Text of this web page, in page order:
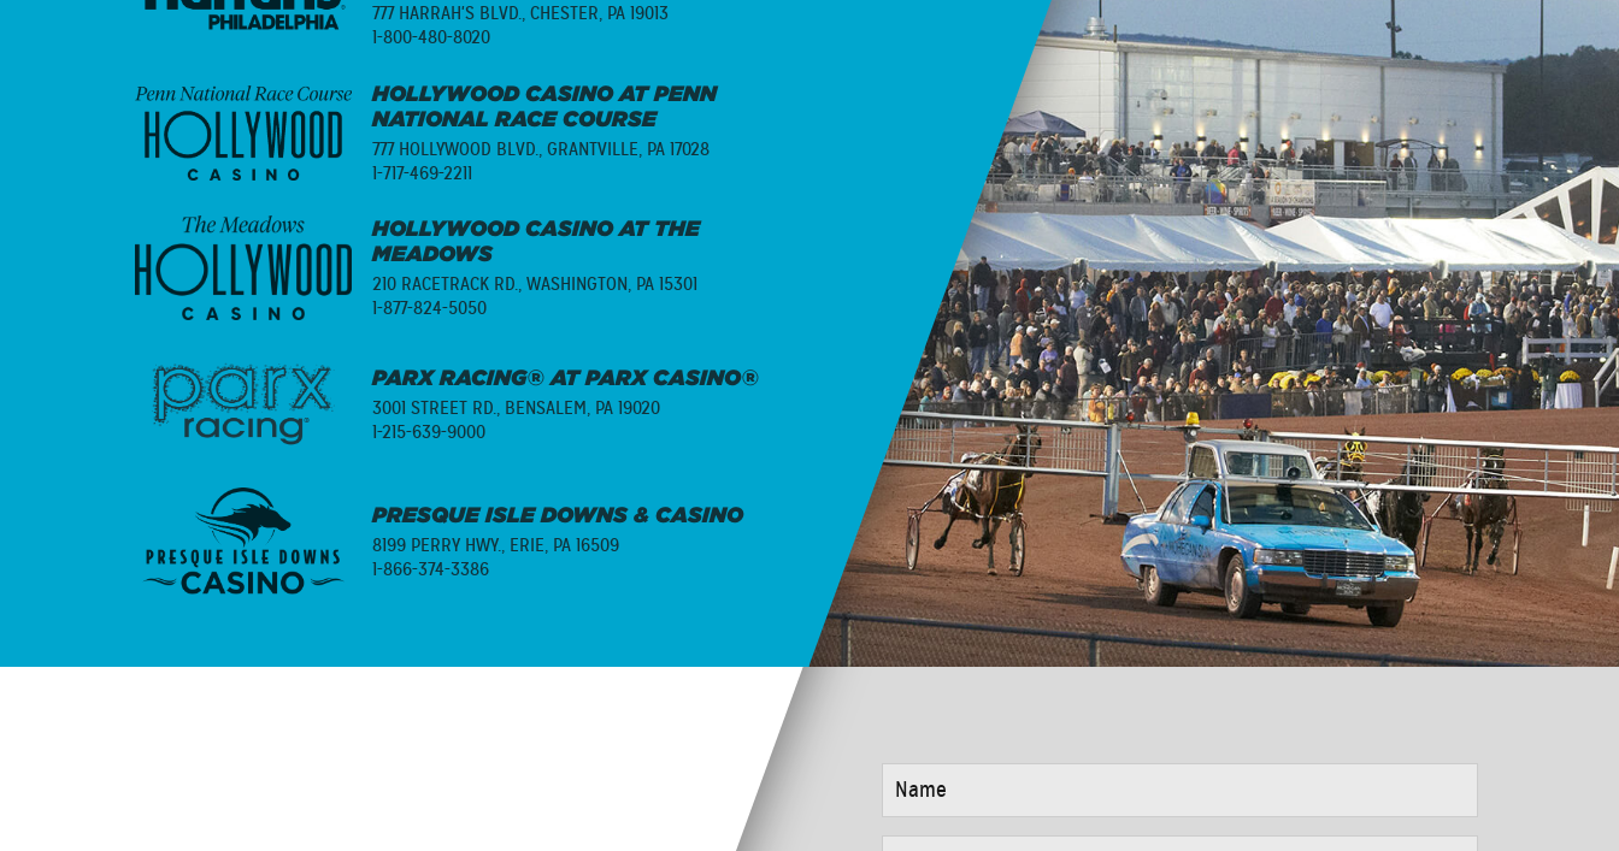
777 HARRAH'S BLVD., CHESTER, PA 19013
1-800-480-8020
HOLLYWOOD CASINO AT PENN
NATIONAL RACE COURSE
777 HOLLYWOOD BLVD., GRANTVILLE, PA 17028
1-717-469-2211
HOLLYWOOD CASINO AT THE
MEADOWS
210 RACETRACK RD., WASHINGTON, PA 15301
1-877-824-5050
PARX RACING® AT PARX CASINO®
3001 STREET RD., BENSALEM, PA 19020
1-215-639-9000
PRESQUE ISLE DOWNS & CASINO
8199 PERRY HWY., ERIE, PA 16509
1-866-374-3386